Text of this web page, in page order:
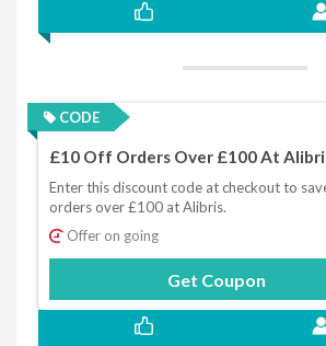
CODE
£10 Off Orders Over £100 At
Enter this discount code at checkout to
orders over £100 at Alibris.
Offer on going
Get Coupon